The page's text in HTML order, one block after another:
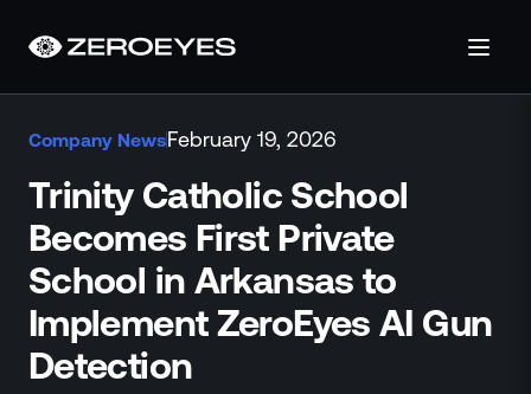
About Us
Careers
Operations Center
Pricing
Certifications & Designations
SkillBridge Program
Technology Partnership
Channel Partnership
Company NewsFebruary 19, 2026
Trinity Catholic School
Becomes First Private
School in Arkansas to
Implement ZeroEyes AI Gun
Detection